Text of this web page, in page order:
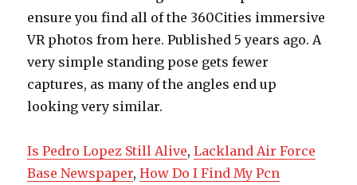
Is Pedro Lopez Still Alive,Lackland Air Force
Base Newspaper,How Do I Find My Pcn